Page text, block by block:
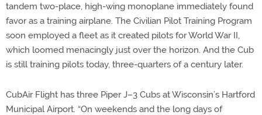
tandem two-place, high-wing monoplane immediately found
favor as a training airplane. The Civilian Pilot Training Program
soon employed a fleet as it created pilots for World War II,
which loomed menacingly just over the horizon. And the Cub
is still training pilots today, three-quarters of a century later.
CubAir Flight has three Piper J–3 Cubs at Wisconsin’s Hartford
Municipal Airport. “On weekends and the long days of